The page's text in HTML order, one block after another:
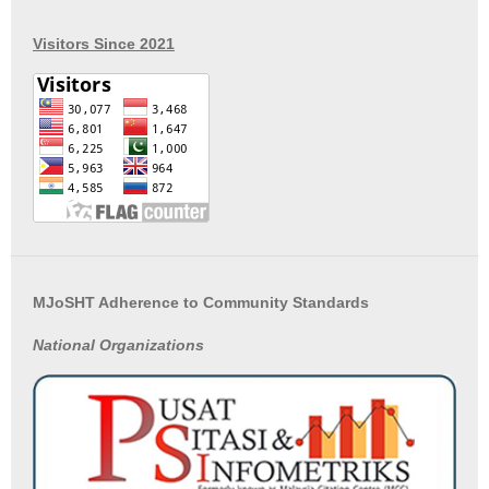
Visitors Since 2021
MJoSHT Adherence to Community Standards
National Organizations